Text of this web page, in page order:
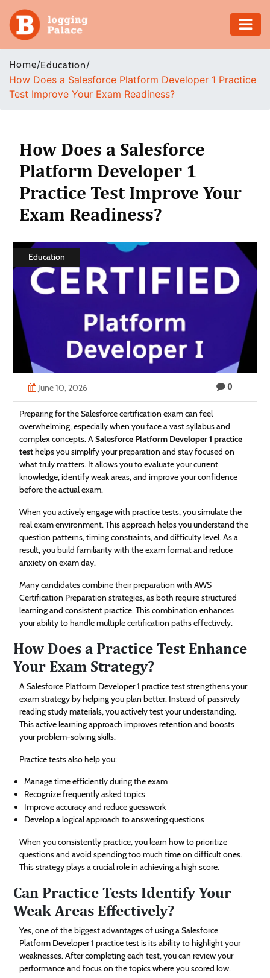
Adventure
Business
Health
Insurance
Estate
Technology
Contact
Us
Home/Education/
How Does a Salesforce Platform Developer 1 Practice
Test Improve Your Exam Readiness?
How Does a Salesforce
Platform Developer 1
Practice Test Improve Your
Exam Readiness?
Education
June 10, 2026 0
Preparing for the Salesforce certification exam can feel
overwhelming, especially when you face a vast syllabus and
complex concepts. ASalesforce Platform Developer 1 practice
testhelps you simplify your preparation and stay focused on
what truly matters. It allows you to evaluate your current
knowledge, identify weak areas, and improve your confidence
before the actual exam.
When you actively engage with practice tests, you simulate the
real exam environment. This approach helps you understand the
question patterns, timing constraints, and difficulty level. As a
result, you build familiarity with the exam format and reduce
anxiety on exam day.
Many candidates combine their preparation with AWS
Certification Preparation strategies, as both require structured
learning and consistent practice. This combination enhances
your ability to handle multiple certification paths effectively.
How Does a Practice Test Enhance
Your Exam Strategy?
A Salesforce Platform Developer 1 practice test strengthens your
exam strategy by helping you plan better. Instead of passively
reading study materials, you actively test your understanding.
This active learning approach improves retention and boosts
your problem-solving skills.
Practice tests also help you:
Manage time efficiently during the exam
Recognize frequently asked topics
Improve accuracy and reduce guesswork
Develop a logical approach to answering questions
When you consistently practice, you learn how to prioritize
questions and avoid spending too much time on difficult ones.
This strategy plays a crucial role in achieving a high score.
Can Practice Tests Identify Your
Weak Areas Effectively?
Yes, one of the biggest advantages of using a Salesforce
Platform Developer 1 practice test is its ability to highlight your
weaknesses. After completing each test, you can review your
performance and focus on the topics where you scored low.